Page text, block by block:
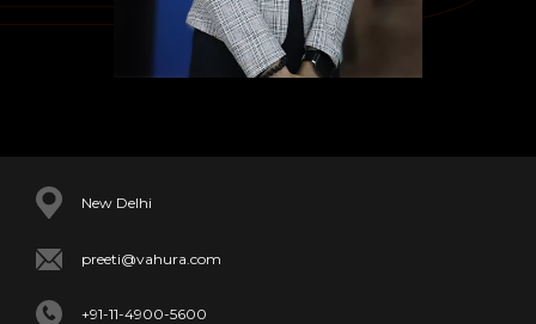
New Delhi
preeti@vahura.com
+91-11-4900-5600